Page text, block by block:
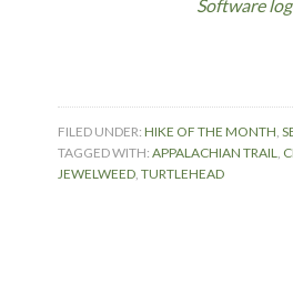
FILED UNDER:HIKE OF THE MONTH ,
TAGGED WITH:APPALACHIAN TRAIL
JEWELWEED ,TURTLEHEAD